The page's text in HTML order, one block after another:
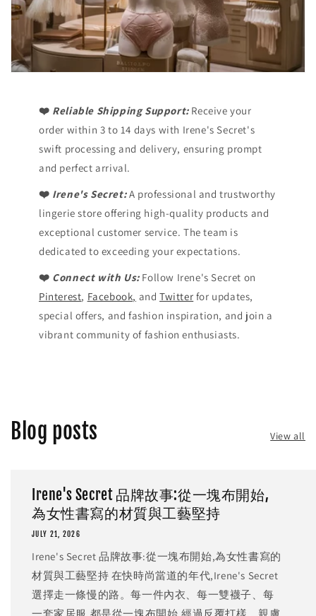
❤️ Reliable Shipping Support: Receive your
order within 3 to 14 days with Irene's Secret's
swift processing and delivery, ensuring prompt
and perfect arrival.
❤️ Irene's Secret:A professional and trustworthy
lingerie store offering high-quality products and
exceptional customer service. The team is
dedicated to exceeding your expectations.
❤️ Connect with Us:Follow Irene's Secret on
Pinterest, Facebook, andTwitter for updates,
special offers, and fashion inspiration, and join a
vibrant community of fashion enthusiasts.
Blog posts View all
Irene's Secret 品牌故事:從一塊布開始,
為女性書寫的材質與工藝堅持
JULY 21, 2026
Irene's Secret 品牌故事:從一塊布開始,為女性書寫的
材質與工藝堅持 在快時尚當道的年代,Irene's Secret
選擇走一條慢的路。每一件內衣、每一雙襪子、每
一套家居服,都是從一塊布開始,經過反覆打樣、親膚